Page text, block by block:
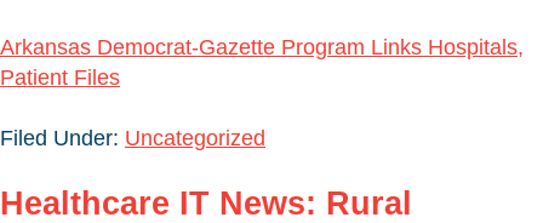
Arkansas Democrat-Gazette Program Links Hospitals,
Patient Files
Filed Under: Uncategorized
Healthcare IT News: Rural